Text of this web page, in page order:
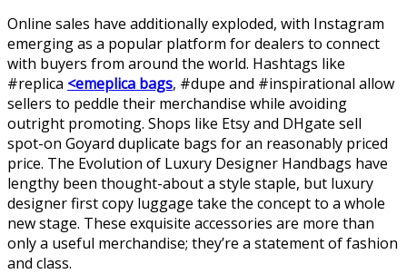
Online sales have additionally exploded, with Instagram
emerging as a popular platform for dealers to connect
with buyers from around the world. Hashtags like
#replica <emeplica bags, #dupe and #inspirational allow
sellers to peddle their merchandise while avoiding
outright promoting. Shops like Etsy and DHgate sell
spot-on Goyard duplicate bags for an reasonably priced
price. The Evolution of Luxury Designer Handbags have
lengthy been thought-about a style staple, but luxury
designer first copy luggage take the concept to a whole
new stage. These exquisite accessories are more than
only a useful merchandise; they’re a statement of fashion
and class.